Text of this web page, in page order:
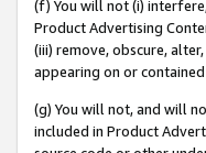
(f) You will not (i)
Product Advertising
(iii) remove, obscure,
appearing on or
(g) You will not, and will
included in Product